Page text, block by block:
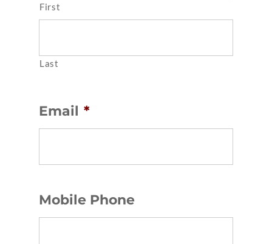
First
Last
Email *
Mobile Phone